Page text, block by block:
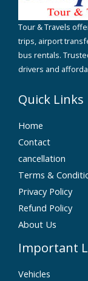
Tour & Travels
trips, airport
bus rentals.
drivers and
Quick Links
Home
Contact
cancellation
Terms &
Privacy Policy
Refund Policy
About Us
Important
Vehicles